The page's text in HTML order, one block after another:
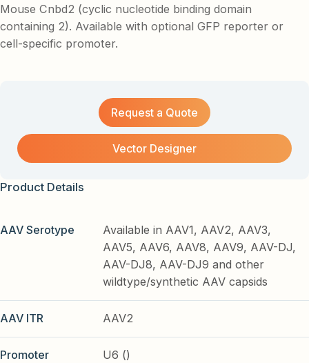
Mouse Cnbd2 (cyclic nucleotide binding domain
containing 2). Available with optional GFP reporter or
cell-specific promoter.
Request a Quote
Vector Designer
Product Details
AAV Serotype
Available in AAV1, AAV2, AAV3,
AAV5, AAV6, AAV8, AAV9, AAV-DJ,
AAV-DJ8, AAV-DJ9 and other
wildtype/synthetic AAV capsids
AAV ITR AAV2
Promoter U6 ()